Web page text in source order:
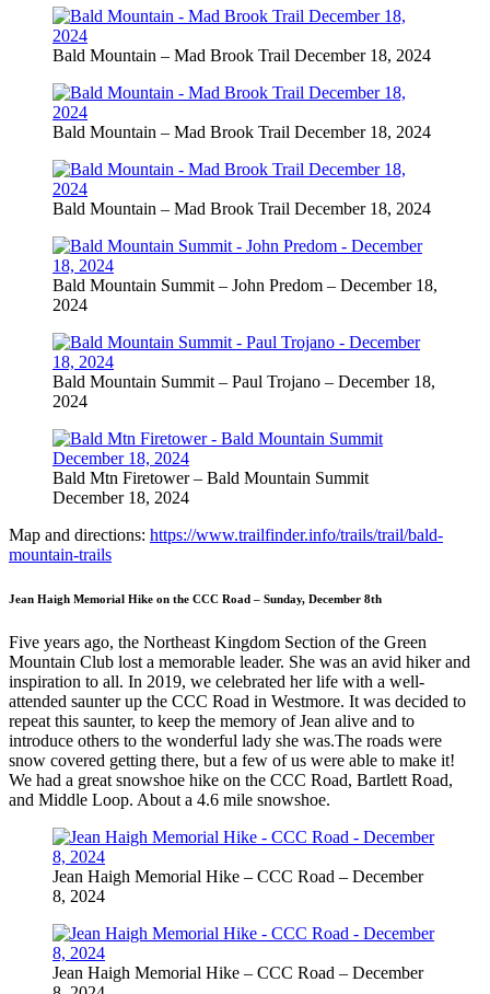
Bald Mountain – Mad Brook Trail December 18, 2024
Bald Mountain – Mad Brook Trail December 18, 2024
Bald Mountain – Mad Brook Trail December 18, 2024
Bald Mountain Summit – John Predom – December 18,
2024
Bald Mountain Summit – Paul Trojano – December 18,
2024
Bald Mtn Firetower – Bald Mountain Summit
December 18, 2024
Map and directions: https://www.trailfinder.info/trails/trail/bald-
mountain-trails
Jean Haigh Memorial Hike on the CCC Road – Sunday, December 8th
Five years ago, the Northeast Kingdom Section of the Green
Mountain Club lost a memorable leader. She was an avid hiker and
inspiration to all. In 2019, we celebrated her life with a well-
attended saunter up the CCC Road in Westmore. It was decided to
repeat this saunter, to keep the memory of Jean alive and to
introduce others to the wonderful lady she was.The roads were
snow covered getting there, but a few of us were able to make it!
We had a great snowshoe hike on the CCC Road, Bartlett Road,
and Middle Loop. About a 4.6 mile snowshoe.
Jean Haigh Memorial Hike – CCC Road – December
8, 2024
Jean Haigh Memorial Hike – CCC Road – December